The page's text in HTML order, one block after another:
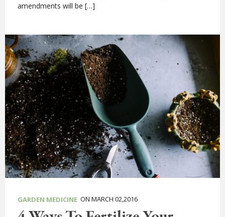
amendments will be […]
GARDEN MEDICINE ON MARCH 02,2016